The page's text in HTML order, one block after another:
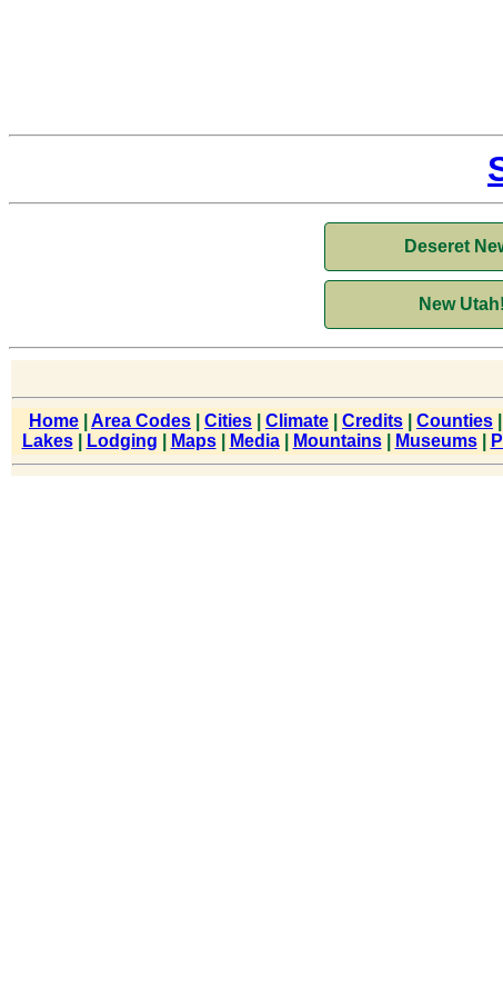
Deseret
New Utah!
Home Area Codes Cities Climate Credits Counties
Lakes| Lodging Maps| Media| Mountains| Museums|